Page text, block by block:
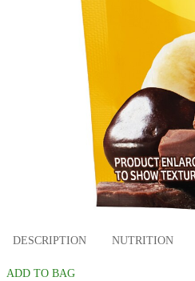
DESCRIPTION NUTRITION
ADD TO BAG